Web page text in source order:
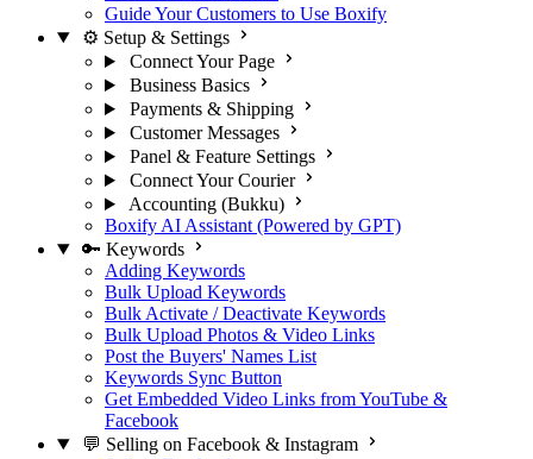
Guide Your Customers to Use Boxify
⚙️ Setup & Settings
Connect Your Page
Business Basics
Payments & Shipping
Customer Messages
Panel & Feature Settings
Connect Your Courier
Accounting (Bukku)
Boxify AI Assistant (Powered by GPT)
🔑 Keywords
Adding Keywords
Bulk Upload Keywords
Bulk Activate / Deactivate Keywords
Bulk Upload Photos & Video Links
Post the Buyers' Names List
Keywords Sync Button
Get Embedded Video Links from YouTube &
Facebook
💬 Selling on Facebook & Instagram